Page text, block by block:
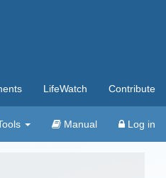
LifeWatch Contribute
Manual Log in